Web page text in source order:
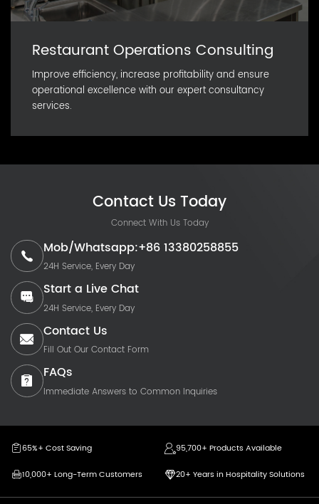
Restaurant Operations Consulting
Improve efficiency, increase profitability and ensure
operational excellence with our expert consultancy
services.
Contact Us Today
Connect With Us Today
Mob/Whatsapp:+86 13380258855
24H Service, Every Day
Start a Live Chat
24H Service, Every Day
Contact Us
Fill Out Our Contact Form
FAQs
Immediate Answers to Common Inquiries
65%+ Cost Saving
95,700+ Products Available
10,000+ Long-Term Customers
20+ Years in Hospitality Solutions